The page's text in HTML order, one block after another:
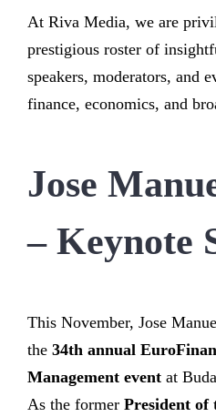
At Riva Media, we are
prestigious roster of
speakers, moderators, and
finance, economics, and
Jose
– Keynote
This November, Jose
the 34th annual
Management eventat
As the former President of